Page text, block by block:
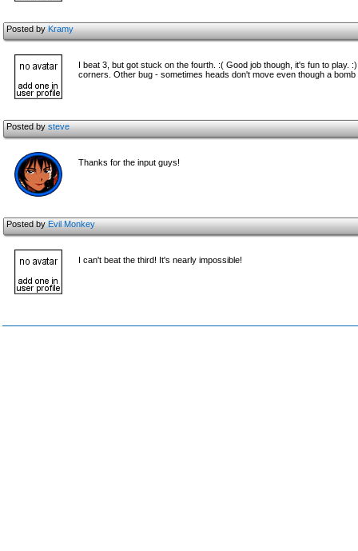
Posted byKramy
I beat 3, but got stuck on the fourth. :( Good job though, it's fun to
corners. Other bug - sometimes heads don't move even though a
Posted bysteve
Thanks for the input guys!
Posted byEvil Monkey
I can't beat the third! It's nearly impossible!